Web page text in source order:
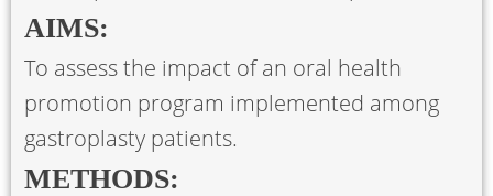
AIMS:
To assess the impact of an oral health
promotion program implemented among
gastroplasty patients.
METHODS: